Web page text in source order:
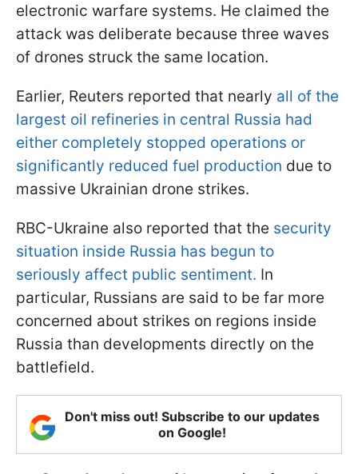
electronic warfare systems. He claimed the
attack was deliberate because three waves
of drones struck the same location.
Earlier, Reuters reported that nearly all of the
largest oil refineries in central Russia had
either completely stopped operations or
significantly reduced fuel production due to
massive Ukrainian drone strikes.
RBC-Ukraine also reported that the security
situation inside Russia has begun to
seriously affect public sentiment. In
particular, Russians are said to be far more
concerned about strikes on regions inside
Russia than developments directly on the
battlefield.
Don't miss out! Subscribe to our updates
on Google!